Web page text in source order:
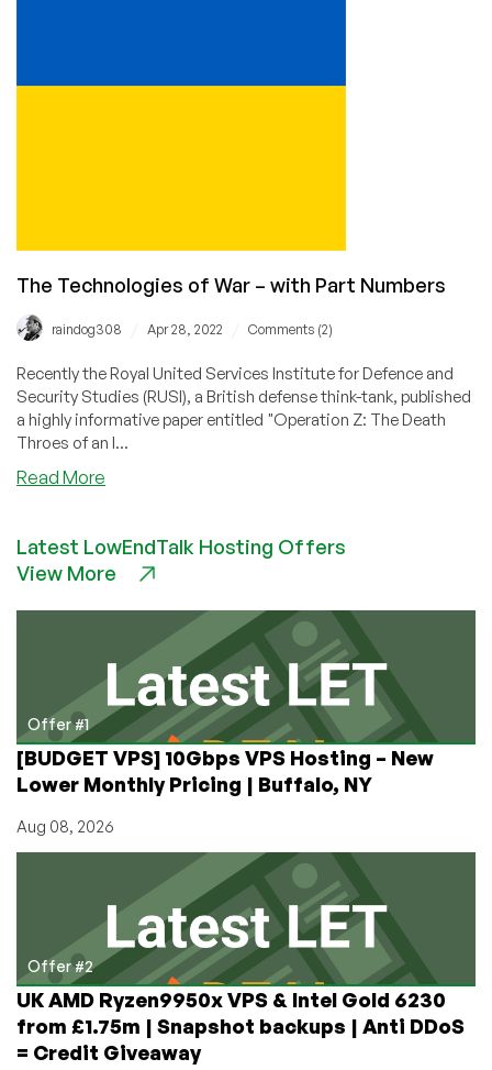
You
The Technologies of War – with Part Numbers
raindog308 Apr 28, 2022 Comments (2)
Recently the Royal United Services Institute for Defence and
Security Studies (RUSI), a British defense think-tank, published
a highly informative paper entitled "Operation Z: The Death
Throes of an I...
Read More
of
War
Numbers
Latest LowEndTalk Hosting Offers
View More
Offer #1
[BUDGET VPS] 10Gbps VPS Hosting – New
Lower Monthly Pricing | Buffalo, NY
Aug 08, 2026
Offer #2
UK AMD Ryzen9950x VPS & Intel Gold 6230
from £1.75m | Snapshot backups | Anti DDoS
= Credit Giveaway